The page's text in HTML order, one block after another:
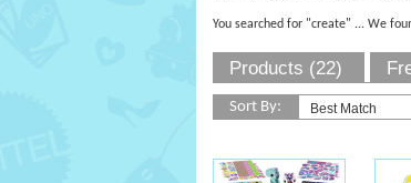
You searched for "create" ... We
Products (22)
Sort By: